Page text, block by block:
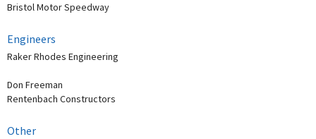
Bristol Motor Speedway
Engineers
Raker Rhodes Engineering
Don Freeman
Rentenbach Constructors
Other